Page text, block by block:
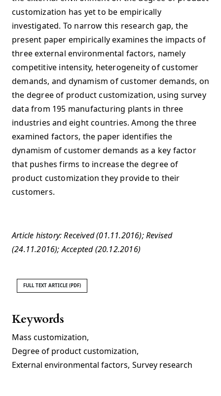
Keywords
Mass customization,
Degree of product customization,
External environmental factors, Survey research
customization has yet to be empirically
investigated. To narrow this research gap, the
present paper empirically examines the impacts of
three external environmental factors, namely
competitive intensity, heterogeneity of customer
demands, and dynamism of customer demands, on
the degree of product customization, using survey
data from 195 manufacturing plants in three
industries and eight countries. Among the three
examined factors, the paper identifies the
dynamism of customer demands as a key factor
that pushes firms to increase the degree of
product customization they provide to their
customers.
Article history: Received (01.11.2016); Revised
(24.11.2016); Accepted (20.12.2016)
FULL TEXT ARTICLE (PDF)